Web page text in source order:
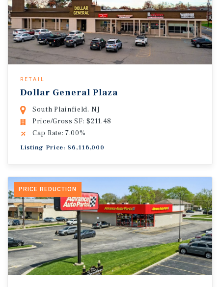
RETAIL
Dollar General Plaza
South Plainfield, NJ
Price/Gross SF: $211.48
Cap Rate: 7.00%
Listing Price: $6,116,000
PRICE REDUCTION